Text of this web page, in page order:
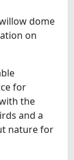
dome
on
for
the
and a
nature for